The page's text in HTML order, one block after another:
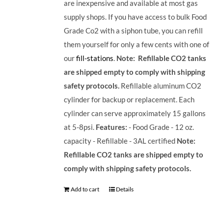
are inexpensive and available at most gas
supply shops. If you have access to bulk Food
Grade Co2 with a siphon tube, you can refill
them yourself for only a few cents with one of
ourfill-stations. Note: Refillable CO2 tanks
are shipped empty to comply with shipping
safety protocols. Refillable aluminum CO2
cylinder for backup or replacement. Each
cylinder can serve approximately 15 gallons
at 5-8psi. Features: - Food Grade - 12 oz.
capacity - Refillable - 3AL certified Note:
Refillable CO2 tanks are shipped empty to
comply with shipping safety protocols.
Add to cart Details